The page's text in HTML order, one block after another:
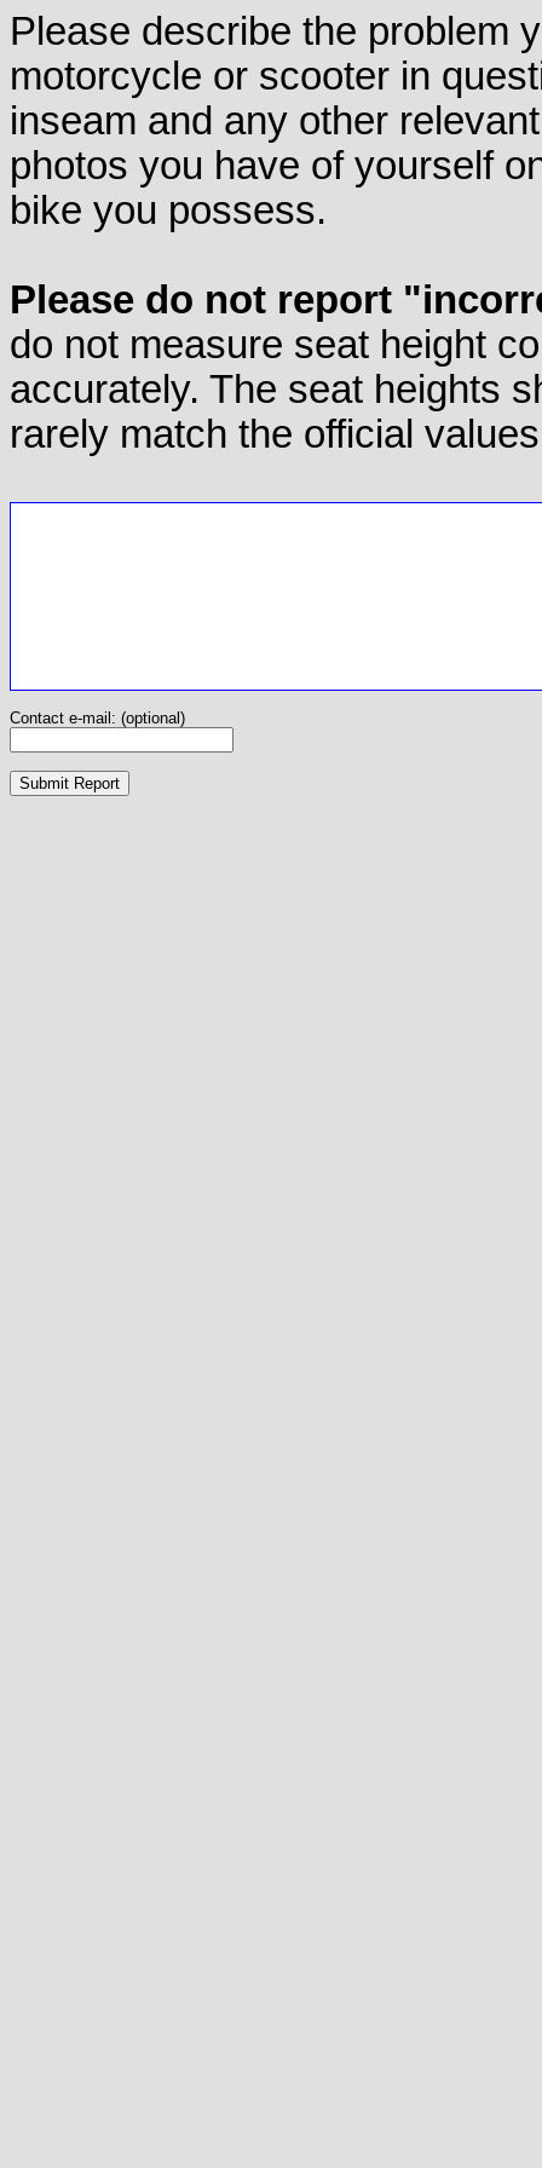
Please describe the problem
motorcycle or scooter in
inseam and any other
photos you have of yourself
bike you possess.
Please do not report
do not measure seat height
accurately. The seat heights
rarely match the official
Contact e-mail: (optional)